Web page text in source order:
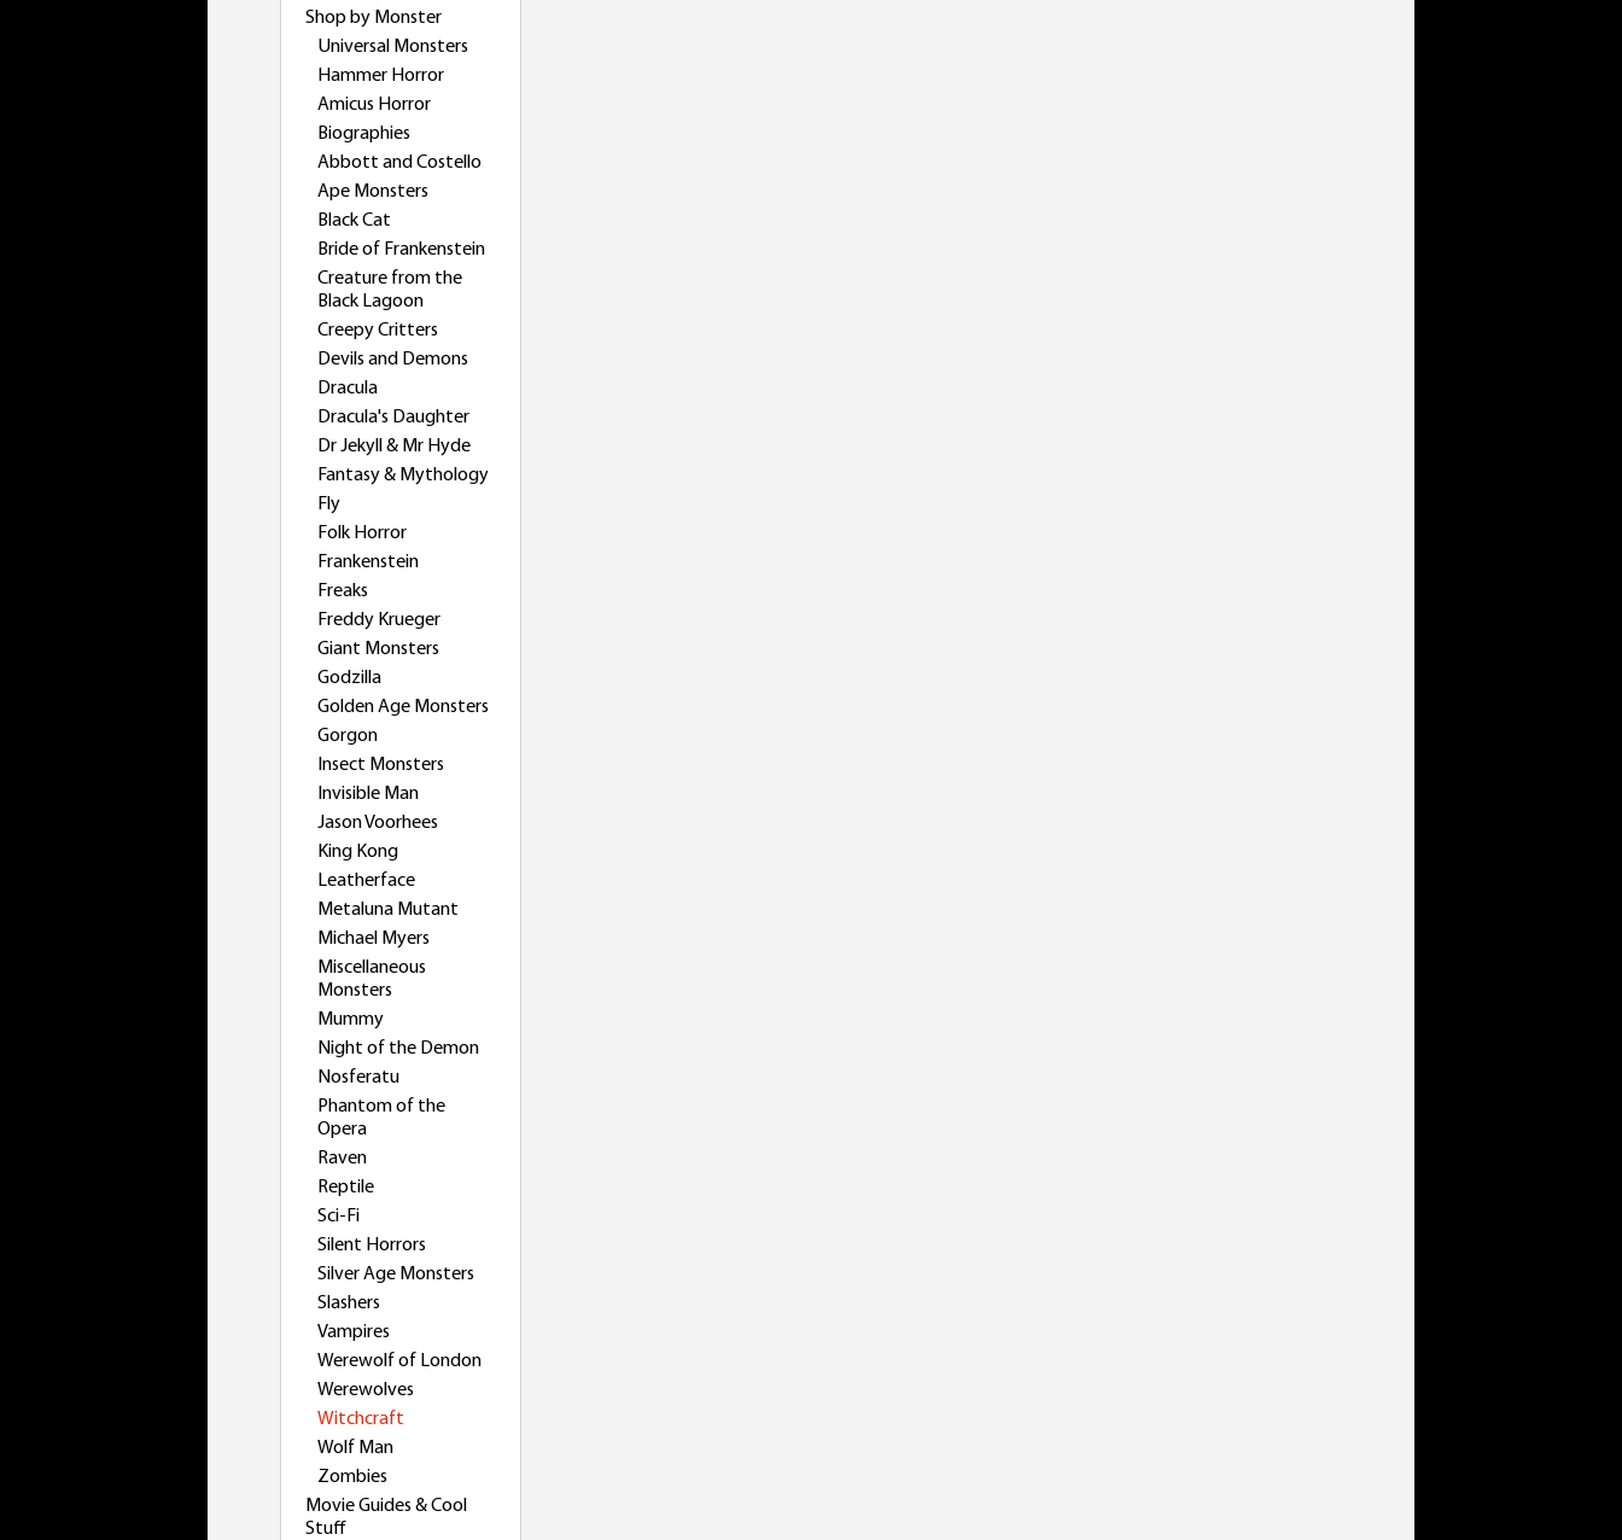
Shop by Monster
Universal Monsters
Hammer Horror
Amicus Horror
Biographies
Abbott and Costello
Ape Monsters
Black Cat
Bride of Frankenstein
Creature from the
Black Lagoon
Creepy Critters
Devils and Demons
Dracula
Dracula's Daughter
Dr Jekyll & Mr Hyde
Fantasy & Mythology
Fly
Folk Horror
Frankenstein
Freaks
Freddy Krueger
Giant Monsters
Godzilla
Golden Age Monsters
Gorgon
Insect Monsters
Invisible Man
Jason Voorhees
King Kong
Leatherface
Metaluna Mutant
Michael Myers
Miscellaneous
Monsters
Mummy
Night of the Demon
Nosferatu
Phantom of the
Opera
Raven
Reptile
Sci-Fi
Silent Horrors
Silver Age Monsters
Slashers
Vampires
Werewolf of London
Werewolves
Witchcraft
Wolf Man
Zombies
Movie Guides & Cool
Stuff